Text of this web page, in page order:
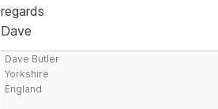
regards
Dave
Dave Butler
Yorkshire
England